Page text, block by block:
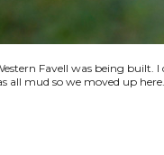
Favell was being built.
mud so we moved up